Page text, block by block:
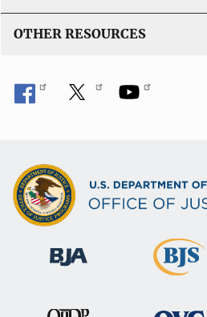
OTHER RESOURCES